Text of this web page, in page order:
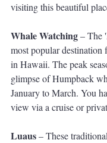
visiting this beautiful
Whale Watching – The
most popular
in Hawaii. The peak
glimpse of Humpback
January to March. You
view via a cruise or
Luaus – These